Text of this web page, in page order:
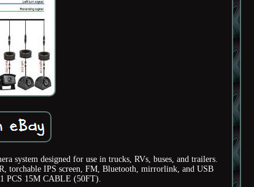
system designed for use in trucks, RVs, buses, and trailers.
torchable IPS screen, FM, Bluetooth, mirrorlink, and USB
PCS 15M CABLE (50FT).